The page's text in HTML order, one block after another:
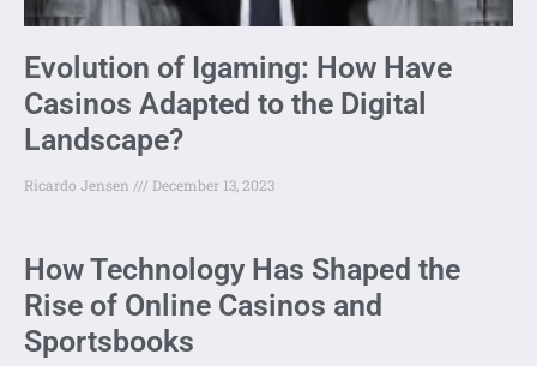
Evolution of Igaming: How Have
Casinos Adapted to the Digital
Landscape?
Ricardo Jensen December 13, 2023
How Technology Has Shaped the
Rise of Online Casinos and
Sportsbooks